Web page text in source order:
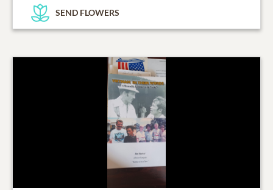
SEND FLOWERS